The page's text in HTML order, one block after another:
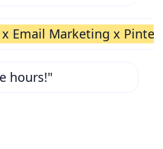
Email Marketing x
hours!"